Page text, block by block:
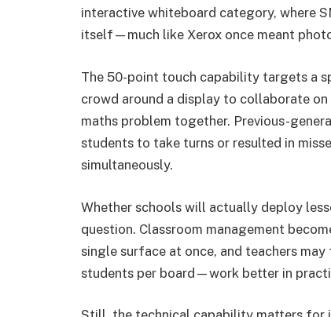
interactive whiteboard category, where
itself—much like Xerox once meant
The 50-point touch capability targets a
crowd around a display to collaborate on
maths problem together. Previous-
students to take turns or resulted in
simultaneously.
Whether schools will actually deploy
question. Classroom management
single surface at once, and teachers
students per board—work better in